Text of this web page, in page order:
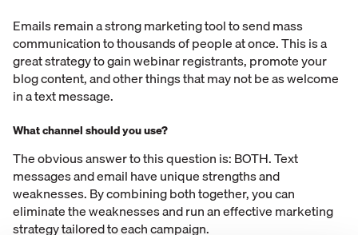
Emails remain a strong marketing tool to send mass
communication to thousands of people at once. This is a
great strategy to gain webinar registrants, promote your
blog content, and other things that may not be as welcome
in a text message.
What channel should you use?
The obvious answer to this question is: BOTH. Text
messages and email have unique strengths and
weaknesses. By combining both together, you can
eliminate the weaknesses and run an effective marketing
strategy tailored to each campaign.